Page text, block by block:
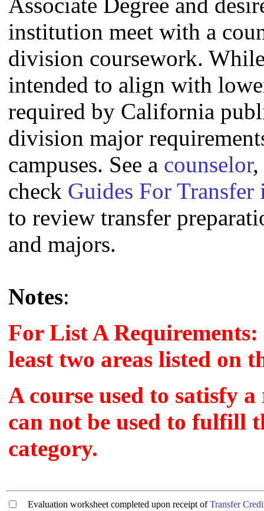
institution meet with a
division coursework.
intended to align with
required by California
division major
campuses. See a counselor,
check Guides For
to review transfer
and majors.
Notes:
For List A Requirements:
least two areas listed on
A course used to satisfy
can not be used to fulfill
category.
Evaluation worksheet completed upon receipt ofTransfer